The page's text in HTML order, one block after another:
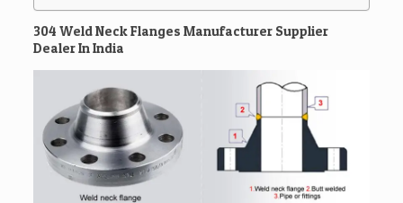
304 Weld Neck Flanges Manufacturer Supplier
Dealer In India